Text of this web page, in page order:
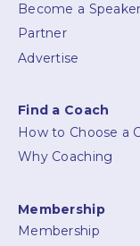
Become a Speaker
Partner
Advertise
Find a Coach
How to Choose a
Why Coaching
Membership
Membership